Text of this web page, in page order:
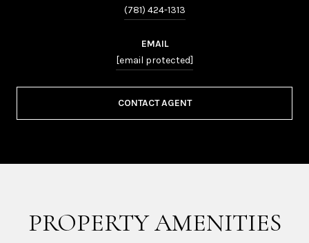
(781) 424-1313
EMAIL
[email protected]
CONTACT AGENT
PROPERTY AMENITIES